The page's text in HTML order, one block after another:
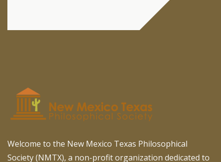
Welcome to the New Mexico Texas Philosophical
Society (NMTX), a non-profit organization dedicated to